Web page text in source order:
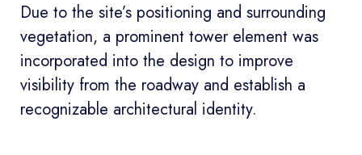
Due to the site’s positioning and surrounding
vegetation, a prominent tower element was
incorporated into the design to improve
visibility from the roadway and establish a
recognizable architectural identity.